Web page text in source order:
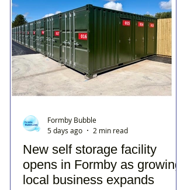
New self storage facility
opens in Formby as growing
local business expands
Formby Bubble
5 days ago
2 min read